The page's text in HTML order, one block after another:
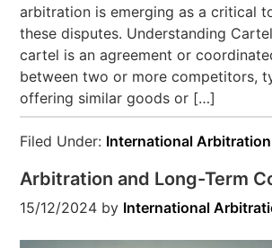
arbitration is emerging as a critical
these disputes. Understanding
cartel is an agreement or
between two or more competitors,
offering similar goods or […]
Filed Under: International
Arbitration and Long-Term
15/12/2024 by International